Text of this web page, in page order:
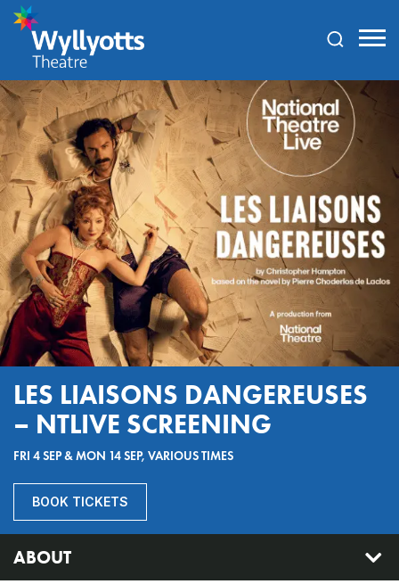
Theatre
LES LIAISONS DANGEREUSES
– NTLIVE SCREENING
FRI 4 SEP & MON 14 SEP, VARIOUS TIMES
BOOK TICKETS
ABOUT